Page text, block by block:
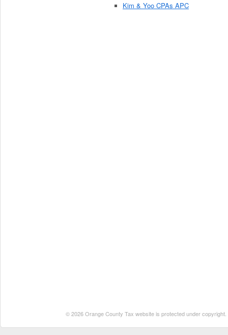
Kim & Yoo CPAs APC
© 2026 Orange County Tax website is protected under